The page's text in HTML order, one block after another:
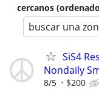
cercanos
buscar una
SiS4
Nondaily
8/5 $200